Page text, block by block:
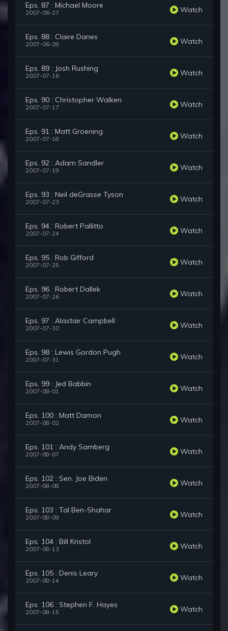
Eps. 87 : Michael Moore
2007-06-27 Watch
Eps. 88 : Claire Danes
2007-06-28 Watch
Eps. 89 : Josh Rushing
2007-07-16 Watch
Eps. 90 : Christopher Walken
2007-07-17 Watch
Eps. 91 : Matt Groening
2007-07-18 Watch
Eps. 92 : Adam Sandler
2007-07-19 Watch
Eps. 93 : Neil deGrasse Tyson
2007-07-23 Watch
Eps. 94 : Robert Pallitto
2007-07-24 Watch
Eps. 95 : Rob Gifford
2007-07-25 Watch
Eps. 96 : Robert Dallek
2007-07-26 Watch
Eps. 97 : Alastair Campbell
2007-07-30 Watch
Eps. 98 : Lewis Gordon Pugh
2007-07-31 Watch
Eps. 99 : Jed Babbin
2007-08-01 Watch
Eps. 100 : Matt Damon
2007-08-02 Watch
Eps. 101 : Andy Samberg
2007-08-07 Watch
Eps. 102 : Sen. Joe Biden
2007-08-08 Watch
Eps. 103 : Tal Ben-Shahar
2007-08-09 Watch
Eps. 104 : Bill Kristol
2007-08-13 Watch
Eps. 105 : Denis Leary
2007-08-14 Watch
Eps. 106 : Stephen F. Hayes
2007-08-15 Watch